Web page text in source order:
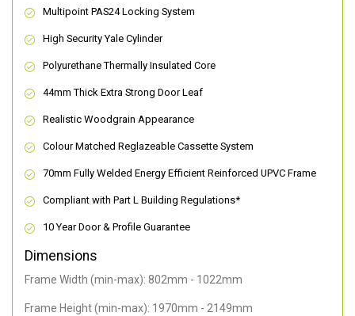
Multipoint PAS24 Locking System
High Security Yale Cylinder
Polyurethane Thermally Insulated Core
44mm Thick Extra Strong Door Leaf
Realistic Woodgrain Appearance
Colour Matched Reglazeable Cassette System
70mm Fully Welded Energy Efficient Reinforced UPVC Frame
Compliant with Part L Building Regulations*
10 Year Door & Profile Guarantee
Dimensions
Frame Width (min-max): 802mm - 1022mm
Frame Height (min-max): 1970mm - 2149mm